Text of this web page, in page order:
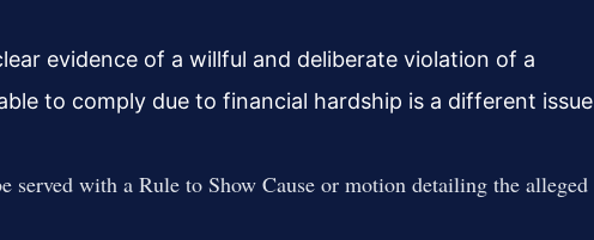
evidence of a willful and deliberate violation of a
to comply due to financial hardship is a different issue
served with a Rule to Show Cause or motion detailing the alleged